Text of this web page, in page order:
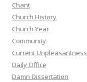
Chant
Church History
Church Year
Community
Current Unpleasantness
Daily Office
Damn Dissertation